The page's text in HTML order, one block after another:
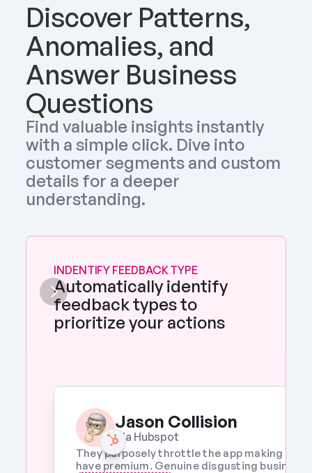
Discover Patterns,
Anomalies, and
Answer Business
Questions
Find valuable insights instantly
with a simple click. Dive into
customer segments and custom
details for a deeper
understanding.
INDENTIFY FEEDBACK TYPE
Automatically identify
feedback types to
prioritize your actions
Jason Collision
Via Hubspot
They purposely throttle the app making it a
have premium. Genuine disgusting business